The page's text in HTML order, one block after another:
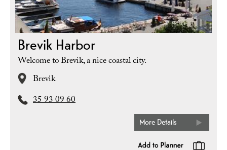
Brevik Harbor
Welcome to Brevik, a nice coastal city.
Brevik
35 93 09 60
More Details